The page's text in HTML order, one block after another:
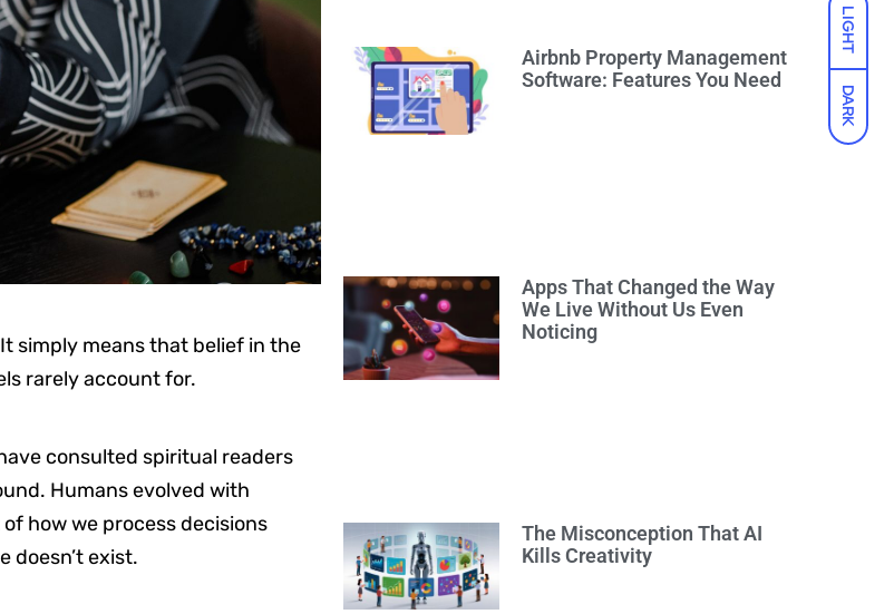
LIGHT
DARK
simply means that belief in the
rarely account for.
consulted spiritual readers
Humans evolved with
how we process decisions
doesn’t exist.
Airbnb Property Management
Software: Features You Need
Apps That Changed the Way
We Live Without Us Even
Noticing
The Misconception That AI
Kills Creativity